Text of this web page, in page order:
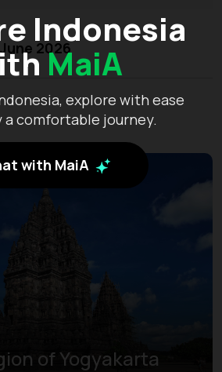
Indonesia
MaiA
explore with ease
a comfortable journey.
with MaiA
2026
of Yogyakarta